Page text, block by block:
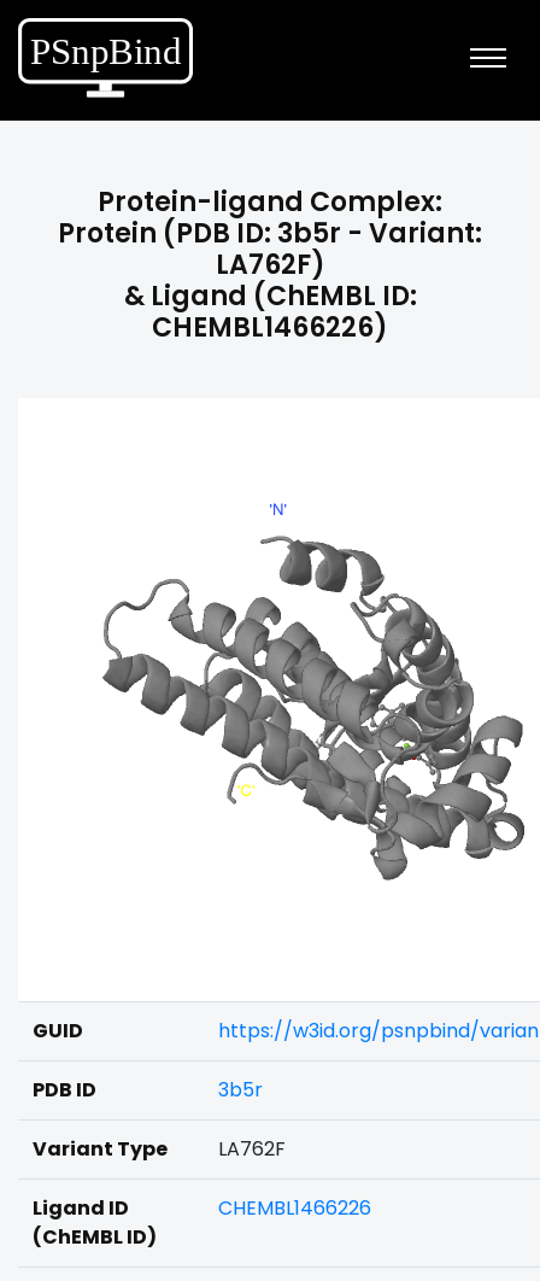
Protein-ligand Complex:
Protein (PDB ID: 3b5r - Variant:
LA762F)
& Ligand (ChEMBL ID:
CHEMBL1466226)
GUID https://w3id.org/psnpbind/
PDB ID 3b5r
Variant Type LA762F
Ligand ID
(ChEMBL ID)
CHEMBL1466226